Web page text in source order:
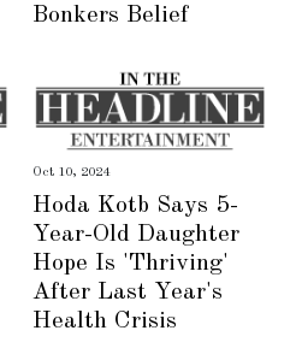
Bonkers Belief
Oct 10, 2024
Hoda Kotb Says 5-
Year-Old Daughter
Hope Is 'Thriving'
After Last Year's
Health Crisis